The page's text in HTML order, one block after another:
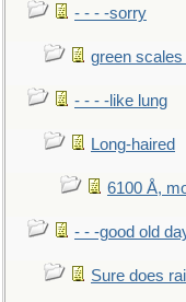
- - - -sorry
green scales
- - - -like lung
Long-haired
6100 Å,
- - -good old
Sure does